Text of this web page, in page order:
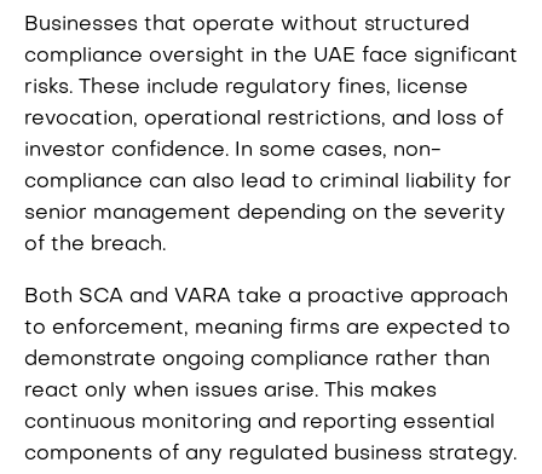
Businesses that operate without structured
compliance oversight in the UAE face significant
risks. These include regulatory fines, license
revocation, operational restrictions, and loss of
investor confidence. In some cases, non-
compliance can also lead to criminal liability for
senior management depending on the severity
of the breach.
Both SCA and VARA take a proactive approach
to enforcement, meaning firms are expected to
demonstrate ongoing compliance rather than
react only when issues arise. This makes
continuous monitoring and reporting essential
components of any regulated business strategy.